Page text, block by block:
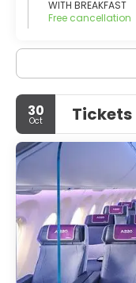
foreign tourists from
WITH BREAKFAST
Free cancellation
30
Oct Tickets